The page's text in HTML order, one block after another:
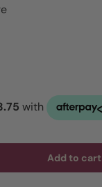
Add to cart